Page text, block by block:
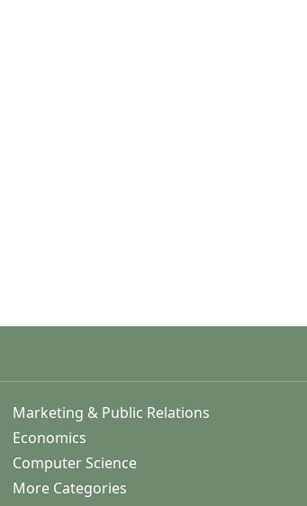
Marketing & Public Relations
Economics
Computer Science
More Categories